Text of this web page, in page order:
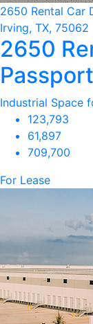
2650 Rental Car
Irving, TX, 75062
2650
Industrial Space
123,793
61,897
709,700
For Lease